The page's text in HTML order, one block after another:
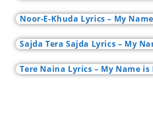
Noor-E-Khuda Lyrics – My
Sajda Tera Sajda Lyrics – My
Tere Naina Lyrics – My Name is